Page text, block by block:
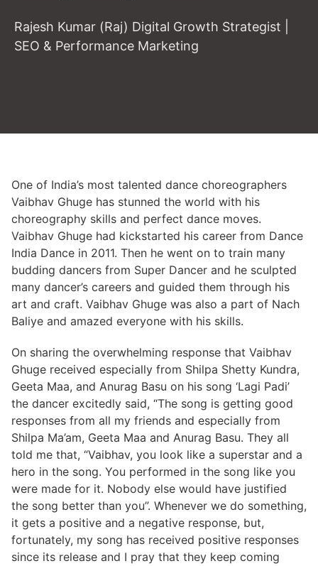
Rajesh Kumar (Raj) Digital Growth Strategist |
SEO & Performance Marketing
One of India’s most talented dance choreographers
Vaibhav Ghuge has stunned the world with his
choreography skills and perfect dance moves.
Vaibhav Ghuge had kickstarted his career from Dance
India Dance in 2011. Then he went on to train many
budding dancers from Super Dancer and he sculpted
many dancer’s careers and guided them through his
art and craft. Vaibhav Ghuge was also a part of Nach
Baliye and amazed everyone with his skills.
On sharing the overwhelming response that Vaibhav
Ghuge received especially from Shilpa Shetty Kundra,
Geeta Maa, and Anurag Basu on his song ‘Lagi Padi’
the dancer excitedly said, “The song is getting good
responses from all my friends and especially from
Shilpa Ma’am, Geeta Maa and Anurag Basu. They all
told me that, “Vaibhav, you look like a superstar and a
hero in the song. You performed in the song like you
were made for it. Nobody else would have justified
the song better than you”. Whenever we do something,
it gets a positive and a negative response, but,
fortunately, my song has received positive responses
since its release and I pray that they keep coming